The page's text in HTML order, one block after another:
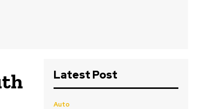
Latest Post
Auto